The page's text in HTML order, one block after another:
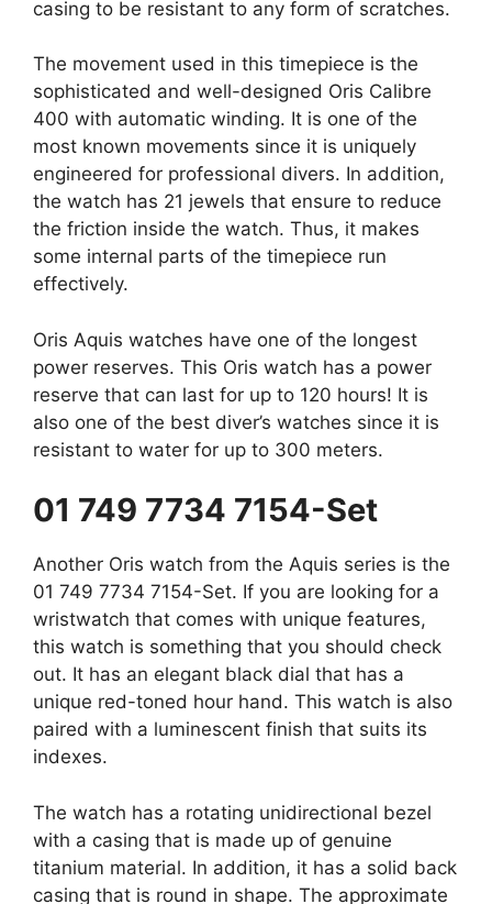
casing to be resistant to any form of scratches.
The movement used in this timepiece is the
sophisticated and well-designed Oris Calibre
400 with automatic winding. It is one of the
most known movements since it is uniquely
engineered for professional divers. In addition,
the watch has 21 jewels that ensure to reduce
the friction inside the watch. Thus, it makes
some internal parts of the timepiece run
effectively.
Oris Aquis watches have one of the longest
power reserves. This Oris watch has a power
reserve that can last for up to 120 hours! It is
also one of the best diver’s watches since it is
resistant to water for up to 300 meters.
01 749 7734 7154-Set
Another Oris watch from the Aquis series is the
01 749 7734 7154-Set. If you are looking for a
wristwatch that comes with unique features,
this watch is something that you should check
out. It has an elegant black dial that has a
unique red-toned hour hand. This watch is also
paired with a luminescent finish that suits its
indexes.
The watch has a rotating unidirectional bezel
with a casing that is made up of genuine
titanium material. In addition, it has a solid back
casing that is round in shape. The approximate